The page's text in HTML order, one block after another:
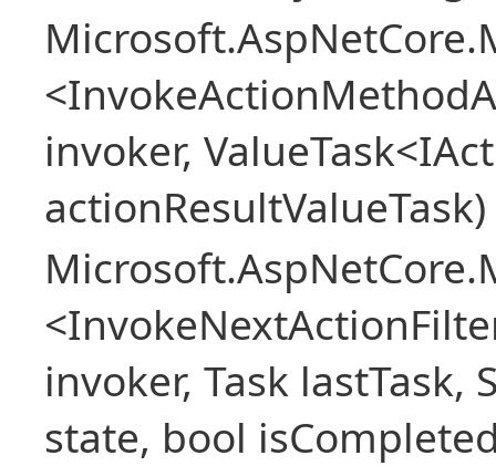
invoker,
actionResultValueTask)
invoker, Task lastTask,
state, bool